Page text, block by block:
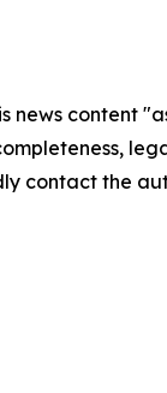
news content
contact the